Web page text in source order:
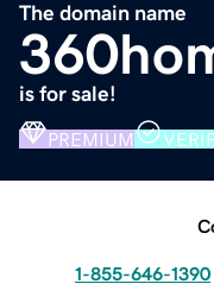
The domain name
is for sale!
PREMIUM
1-855-646-1390